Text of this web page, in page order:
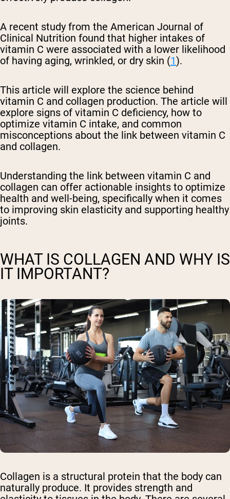
A recent study from the American Journal of
Clinical Nutrition found that higher intakes of
vitamin C were associated with a lower likelihood
of having aging, wrinkled, or dry skin (1).
This article will explore the science behind
vitamin C and collagen production. The article will
explore signs of vitamin C deficiency, how to
optimize vitamin C intake, and common
misconceptions about the link between vitamin C
and collagen.
Understanding the link between vitamin C and
collagen can offer actionable insights to optimize
health and well-being, specifically when it comes
to improving skin elasticity and supporting healthy
joints.
WHAT IS COLLAGEN AND WHY IS
IT IMPORTANT?
Collagen is a structural protein that the body can
naturally produce. It provides strength and